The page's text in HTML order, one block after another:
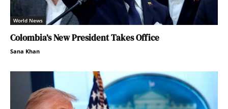
World News
Colombia’s New President Takes Office
Sana Khan